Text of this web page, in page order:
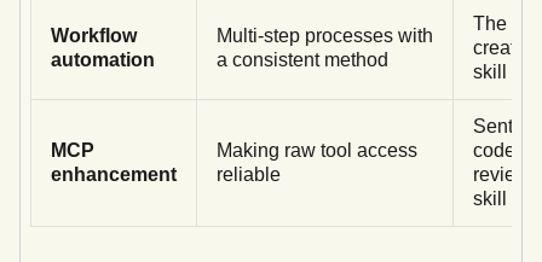
Workflow
automation
Multi-step processes with
a consistent method
The
creator
skill
MCP
enhancement
Making raw tool access
reliable
Sentry's
code-
review
skill